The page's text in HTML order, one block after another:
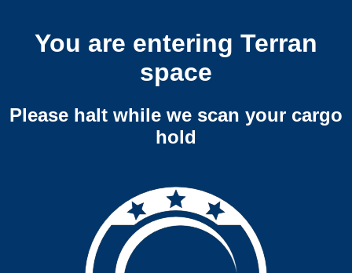
You are entering Terran
space
Please halt while we scan your cargo
hold